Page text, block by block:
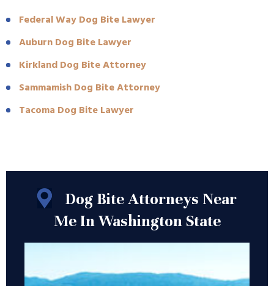
Federal Way Dog Bite Lawyer
Auburn Dog Bite Lawyer
Kirkland Dog Bite Attorney
Sammamish Dog Bite Attorney
Tacoma Dog Bite Lawyer
Dog Bite Attorneys Near
Me In Washington State